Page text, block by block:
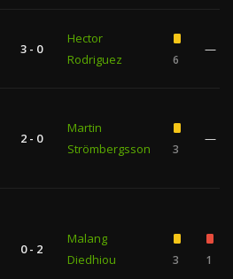
3 - 0
Hector
Rodriguez
6
—
2 - 0
Martin
Strömbergsson
3
—
0 - 2
Malang
Diedhiou
3 1